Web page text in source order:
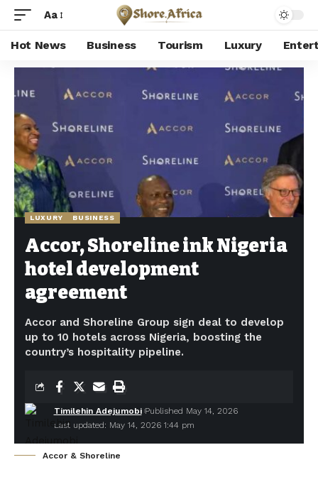
Aa
Hot News Business Tourism Luxury
LUXURY BUSINESS
Accor, Shoreline ink Nigeria
hotel development
agreement
Accor and Shoreline Group sign deal to develop
up to 10 hotels across Nigeria, boosting the
country’s hospitality pipeline.
Last updated: May 14, 2026 1:44 pm
Timilehin Adejumobi Published May 14, 2026
Accor & Shoreline